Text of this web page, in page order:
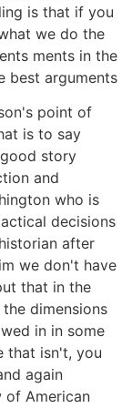
is that if you
we do the
ments in the
best arguments
point of
is to say
story
and
who is
decisions
after
we don't have
that in the
dimensions
in in some
that isn't, you
again
of American